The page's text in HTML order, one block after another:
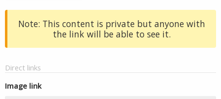
Note: This content is private but anyone with
the link will be able to see it.
Direct links
Image link